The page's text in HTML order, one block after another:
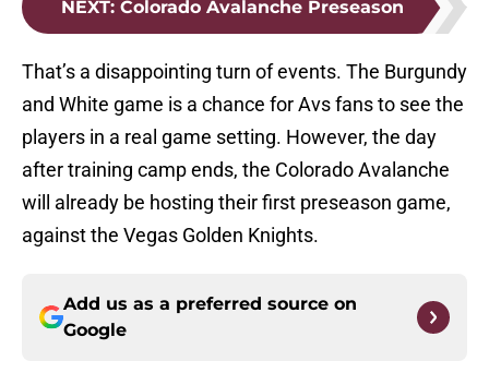
NEXT: Colorado Avalanche Preseason
That’s a disappointing turn of events. The Burgundy
and White game is a chance for Avs fans to see the
players in a real game setting. However, the day
after training camp ends, the Colorado Avalanche
will already be hosting their first preseason game,
against the Vegas Golden Knights.
Add us as a preferred source on
Google